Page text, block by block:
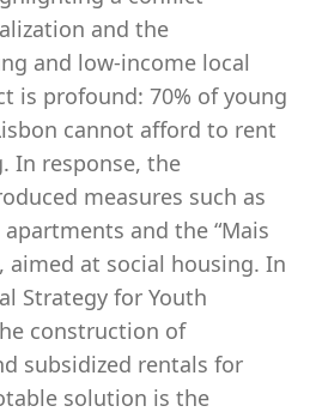
and the
and low-income local
is profound: 70% of young
cannot afford to rent
In response, the
measures such as
and the “Mais
aimed at social housing. In
Strategy for Youth
construction of
subsidized rentals for
solution is the